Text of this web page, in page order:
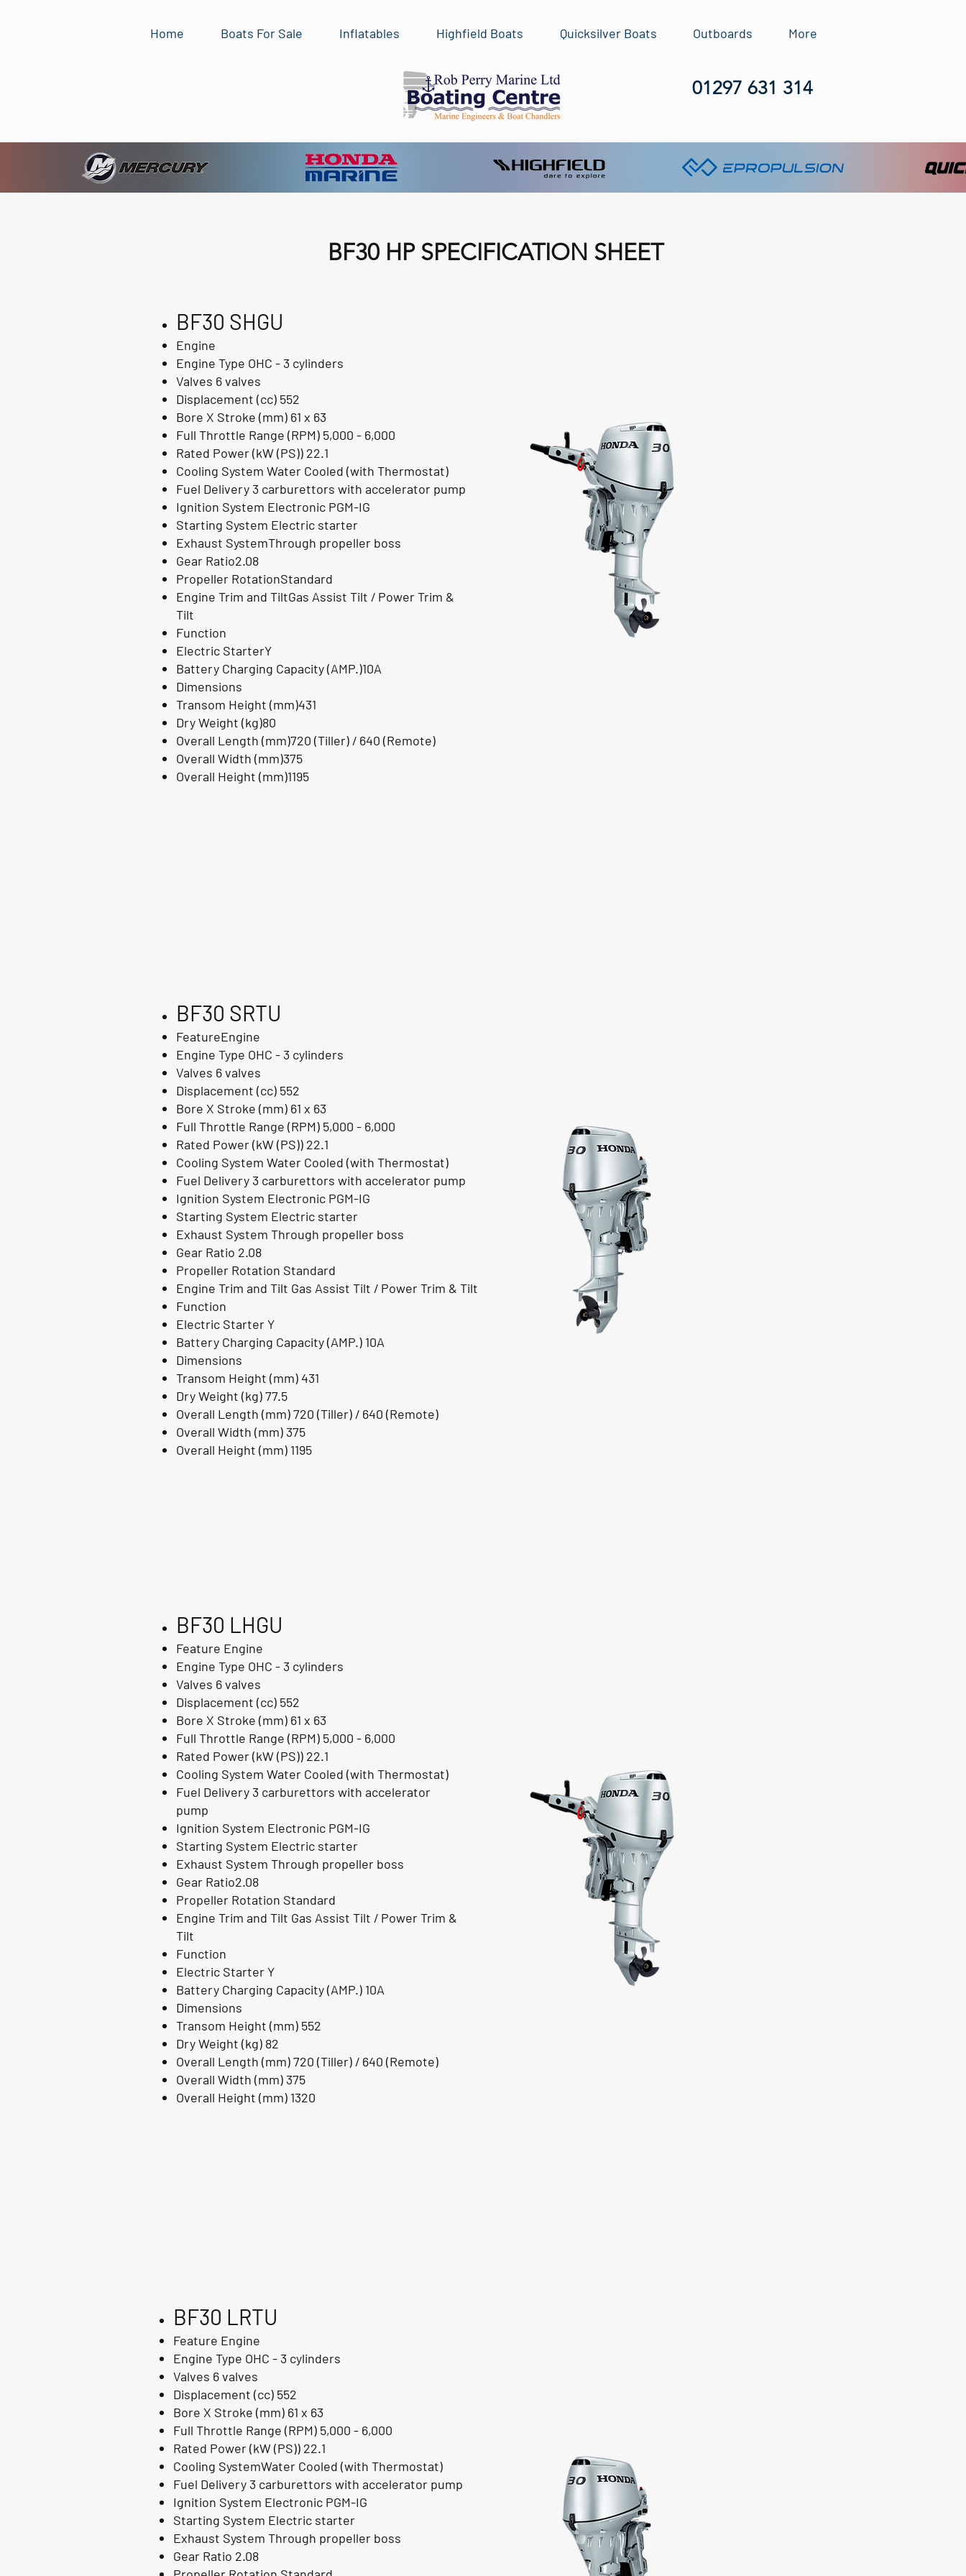
Home Boats For Sale Inflatables Highfield Boats Quicksilver Boats Outboards More
01297 631 314
BF30 HP SPECIFICATION SHEET
BF30 SHGU
Engine
Engine Type OHC - 3 cylinders
Valves 6 valves
Displacement (cc) 552
Bore X Stroke (mm) 61 x 63
Full Throttle Range (RPM) 5,000 - 6,000
Rated Power (kW (PS)) 22.1
Cooling System Water Cooled (with Thermostat)
Fuel Delivery 3 carburettors with accelerator pump
Ignition System Electronic PGM-IG
Starting System Electric starter
Exhaust SystemThrough propeller boss
Gear Ratio2.08
Propeller RotationStandard
Engine Trim and TiltGas Assist Tilt / Power Trim &
Tilt
Function
Electric StarterY
Battery Charging Capacity (AMP.)10A
Dimensions
Transom Height (mm)431
Dry Weight (kg)80
Overall Length (mm)720 (Tiller) / 640 (Remote)
Overall Width (mm)375
Overall Height (mm)1195
BF30 SRTU
FeatureEngine
Engine Type OHC - 3 cylinders
Valves 6 valves
Displacement (cc) 552
Bore X Stroke (mm) 61 x 63
Full Throttle Range (RPM) 5,000 - 6,000
Rated Power (kW (PS)) 22.1
Cooling System Water Cooled (with Thermostat)
Fuel Delivery 3 carburettors with accelerator pump
Ignition System Electronic PGM-IG
Starting System Electric starter
Exhaust System Through propeller boss
Gear Ratio 2.08
Propeller Rotation Standard
Engine Trim and Tilt Gas Assist Tilt / Power Trim & Tilt
Function
Electric Starter Y
Battery Charging Capacity (AMP.) 10A
Dimensions
Transom Height (mm) 431
Dry Weight (kg) 77.5
Overall Length (mm) 720 (Tiller) / 640 (Remote)
Overall Width (mm) 375
Overall Height (mm) 1195
BF30 LHGU
Feature Engine
Engine Type OHC - 3 cylinders
Valves 6 valves
Displacement (cc) 552
Bore X Stroke (mm) 61 x 63
Full Throttle Range (RPM) 5,000 - 6,000
Rated Power (kW (PS)) 22.1
Cooling System Water Cooled (with Thermostat)
Fuel Delivery 3 carburettors with accelerator
pump
Ignition System Electronic PGM-IG
Starting System Electric starter
Exhaust System Through propeller boss
Gear Ratio2.08
Propeller Rotation Standard
Engine Trim and Tilt Gas Assist Tilt / Power Trim &
Tilt
Function
Electric Starter Y
Battery Charging Capacity (AMP.) 10A
Dimensions
Transom Height (mm) 552
Dry Weight (kg) 82
Overall Length (mm) 720 (Tiller) / 640 (Remote)
Overall Width (mm) 375
Overall Height (mm) 1320
BF30 LRTU
Feature Engine
Engine Type OHC - 3 cylinders
Valves 6 valves
Displacement (cc) 552
Bore X Stroke (mm) 61 x 63
Full Throttle Range (RPM) 5,000 - 6,000
Rated Power (kW (PS)) 22.1
Cooling SystemWater Cooled (with Thermostat)
Fuel Delivery 3 carburettors with accelerator pump
Ignition System Electronic PGM-IG
Starting System Electric starter
Exhaust System Through propeller boss
Gear Ratio 2.08